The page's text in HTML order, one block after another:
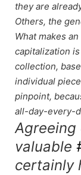
they are
Others, the
What makes
capitalization
collection,
individual
pinpoint,
all-day-every-
Agreeing
valuable
certainly